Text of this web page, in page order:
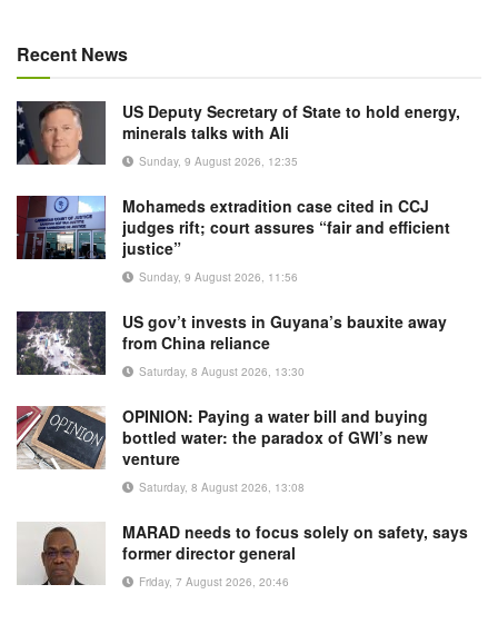
Recent News
US Deputy Secretary of State to hold energy,
minerals talks with Ali
Sunday, 9 August 2026, 12:35
Mohameds extradition case cited in CCJ
judges rift; court assures “fair and efficient
justice”
Sunday, 9 August 2026, 11:56
US gov’t invests in Guyana’s bauxite away
from China reliance
Saturday, 8 August 2026, 13:30
OPINION: Paying a water bill and buying
bottled water: the paradox of GWI’s new
venture
Saturday, 8 August 2026, 13:08
MARAD needs to focus solely on safety, says
former director general
Friday, 7 August 2026, 20:46